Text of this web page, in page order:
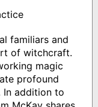
familiars and
of witchcraft.
magic
profound
In addition to